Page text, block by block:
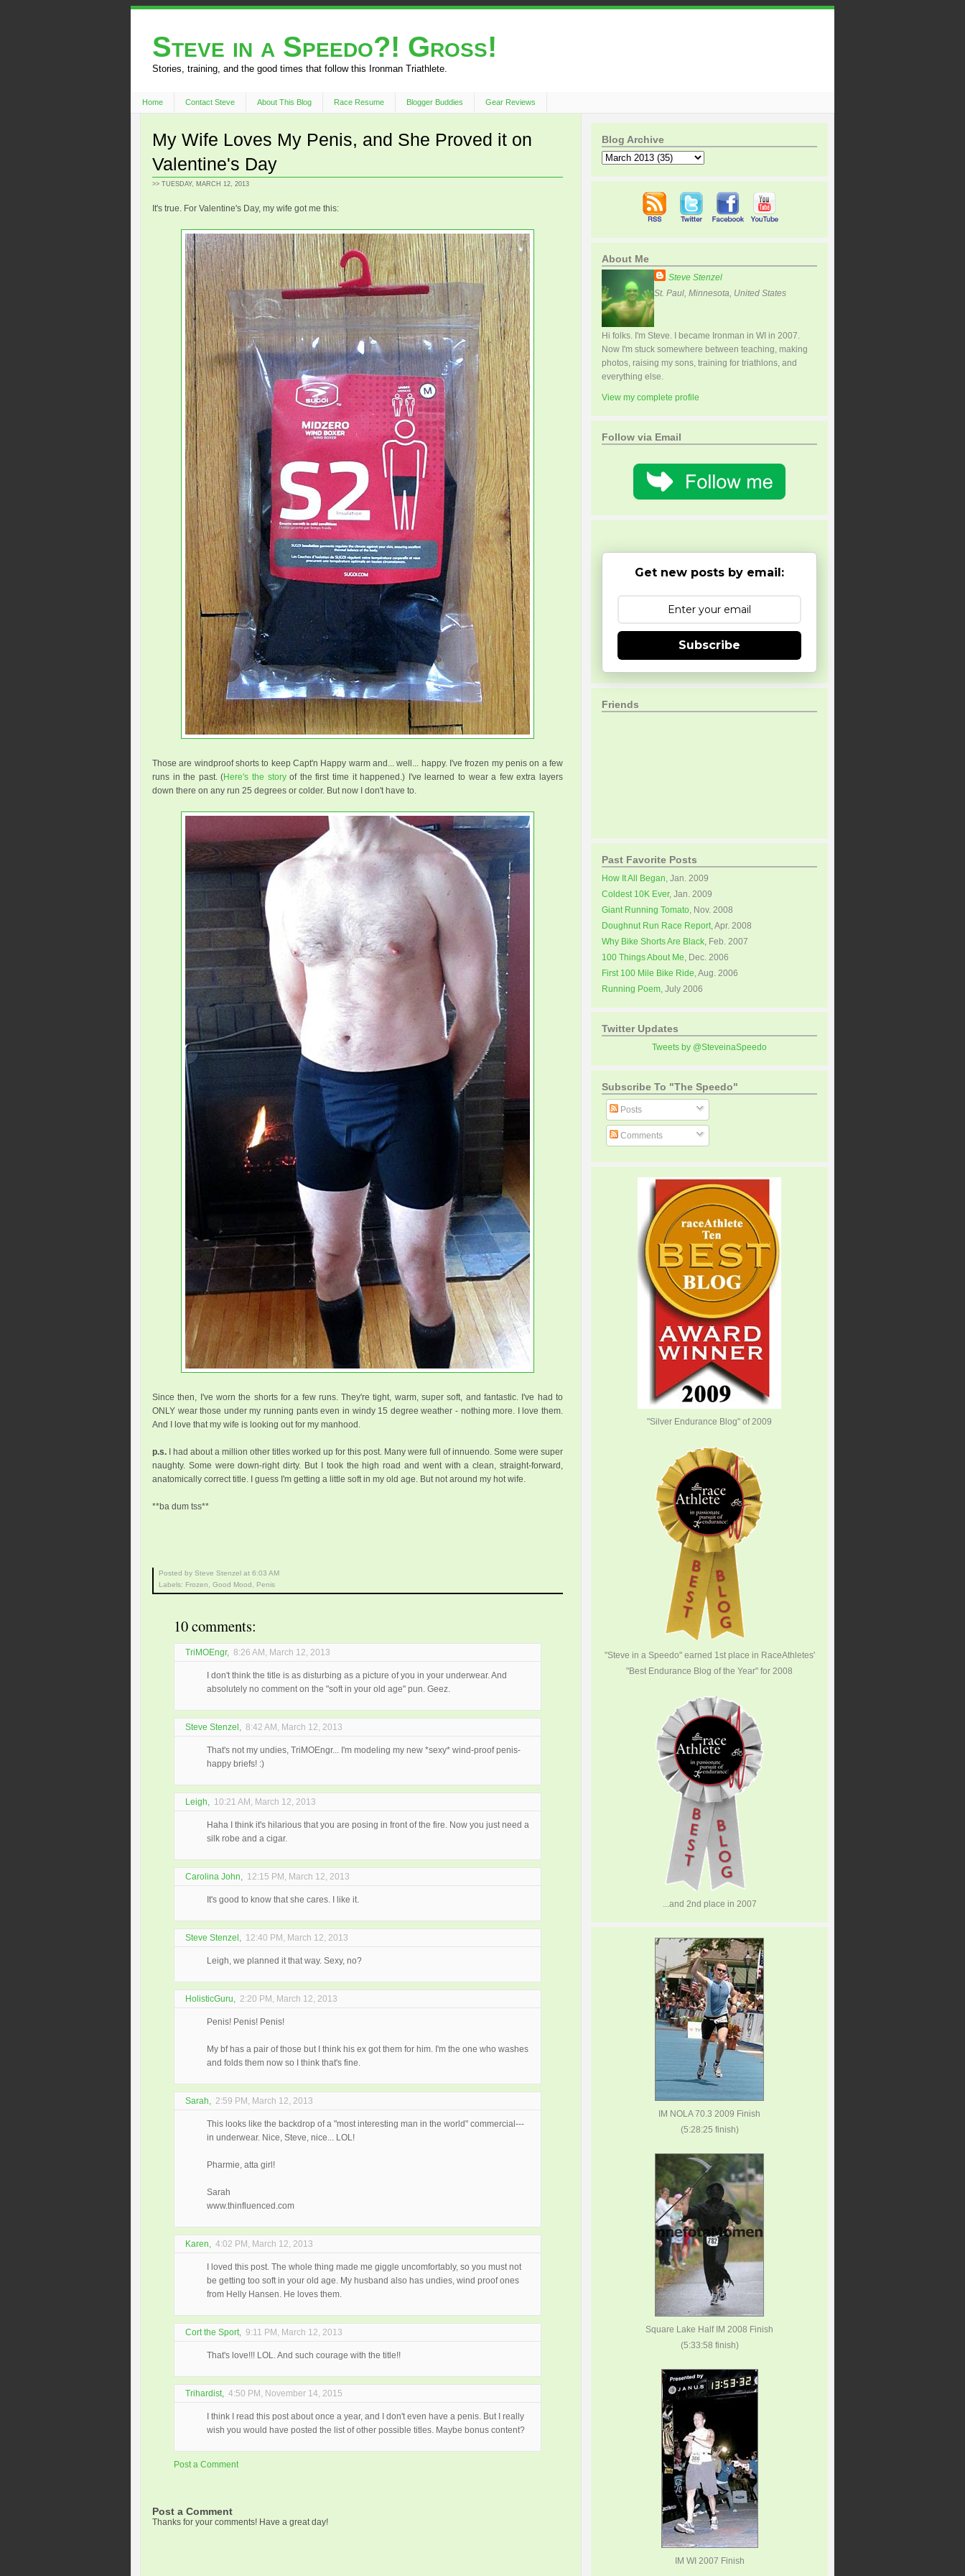
Steve in a Speedo?! Gross!
Stories, training, and the good times that follow this Ironman Triathlete.
Home Contact Steve About This Blog Race Resume Blogger Buddies Gear Reviews
My Wife Loves My Penis, and She Proved it on
Valentine's Day
>> TUESDAY, MARCH 12, 2013
It's true. For Valentine's Day, my wife got me this:
Those are windproof shorts to keep Capt'n Happy warm and... well... happy. I've frozen my penis on a few
runs in the past. (Here's the storyof the first time it happened.) I've learned to wear a few extra layers
down there on any run 25 degrees or colder. But now I don't have to.
Since then, I've worn the shorts for a few runs. They're tight, warm, super soft, and fantastic. I've had to
ONLY wear those under my running pants even in windy 15 degree weather - nothing more. I love them.
And I love that my wife is looking out for my manhood.
p.s. I had about a million other titles worked up for this post. Many were full of innuendo. Some were super
naughty. Some were down-right dirty. But I took the high road and went with a clean, straight-forward,
anatomically correct title. I guess I'm getting a little soft in my old age. But not around my hot wife.
**ba dum tss**
Posted by Steve Stenzel at 6:03 AM
Labels: Frozen Good Mood Penis
10 comments:
TriMOEngr, 8:26 AM, March 12, 2013
I don't think the title is as disturbing as a picture of you in your underwear. And
absolutely no comment on the "soft in your old age" pun. Geez.
Steve Stenzel , 8:42 AM, March 12, 2013
That's not my undies, TriMOEngr... I'm modeling my new *sexy* wind-proof penis-
happy briefs! :)
Leigh, 10:21 AM, March 12, 2013
Haha I think it's hilarious that you are posing in front of the fire. Now you just need a
silk robe and a cigar.
Carolina John, 12:15 PM, March 12, 2013
It's good to know that she cares. I like it.
Steve Stenzel , 12:40 PM, March 12, 2013
Leigh, we planned it that way. Sexy, no?
HolisticGuru, 2:20 PM, March 12, 2013
Penis! Penis! Penis!
My bf has a pair of those but I think his ex got them for him. I'm the one who washes
and folds them now so I think that's fine.
Sarah, 2:59 PM, March 12, 2013
This looks like the backdrop of a "most interesting man in the world" commercial---
in underwear. Nice, Steve, nice... LOL!
Pharmie, atta girl!
Sarah
www.thinfluenced.com
Karen, 4:02 PM, March 12, 2013
I loved this post. The whole thing made me giggle uncomfortably, so you must not
be getting too soft in your old age. My husband also has undies, wind proof ones
from Helly Hansen. He loves them.
Cort the Sport, 9:11 PM, March 12, 2013
That's love!!! LOL. And such courage with the title!!
Trihardist, 4:50 PM, November 14, 2015
I think I read this post about once a year, and I don't even have a penis. But I really
wish you would have posted the list of other possible titles. Maybe bonus content?
Post a Comment
Post a Comment
Thanks for your comments! Have a great day!
Blog Archive
About Me
Steve Stenzel
St. Paul, Minnesota, United States
Hi folks. I'm Steve. I became Ironman in WI in 2007.
Now I'm stuck somewhere between teaching, making
photos, raising my sons, training for triathlons, and
everything else.
View my complete profile
Follow via Email
Get new posts by email:
Subscribe
Friends
Past Favorite Posts
How It All Began, Jan. 2009
Coldest 10K Ever, Jan. 2009
Giant Running Tomato, Nov. 2008
Doughnut Run Race Report, Apr. 2008
Why Bike Shorts Are Black, Feb. 2007
100 Things About Me, Dec. 2006
First 100 Mile Bike Ride, Aug. 2006
Running Poem, July 2006
Twitter Updates
Tweets by @SteveinaSpeedo
Subscribe To "The Speedo"
Posts
Comments
"Silver Endurance Blog" of 2009
"Steve in a Speedo" earned 1st place in RaceAthletes'
"Best Endurance Blog of the Year" for 2008
...and 2nd place in 2007
IM NOLA 70.3 2009 Finish
(5:28:25 finish)
Square Lake Half IM 2008 Finish
(5:33:58 finish)
IM WI 2007 Finish